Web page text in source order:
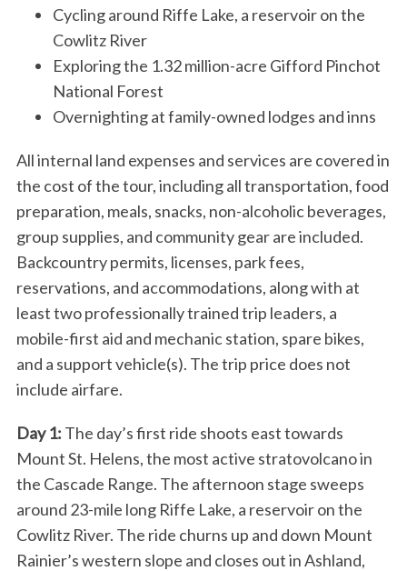
Cycling around Riffe Lake, a reservoir on the
Cowlitz River
Exploring the 1.32 million-acre Gifford Pinchot
National Forest
Overnighting at family-owned lodges and inns
All internal land expenses and services are covered in
the cost of the tour, including all transportation, food
preparation, meals, snacks, non-alcoholic beverages,
group supplies, and community gear are included.
Backcountry permits, licenses, park fees,
reservations, and accommodations, along with at
least two professionally trained trip leaders, a
mobile-first aid and mechanic station, spare bikes,
and a support vehicle(s). The trip price does not
include airfare.
Day 1: The day’s first ride shoots east towards
Mount St. Helens, the most active stratovolcano in
the Cascade Range. The afternoon stage sweeps
around 23-mile long Riffe Lake, a reservoir on the
Cowlitz River. The ride churns up and down Mount
Rainier’s western slope and closes out in Ashland,